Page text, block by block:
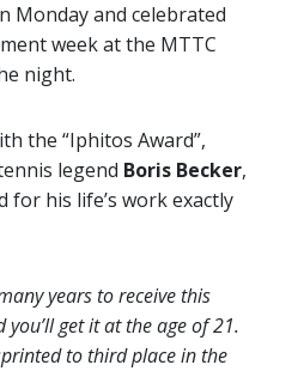
Monday and celebrated
week at the MTTC
night.
the “Iphitos Award”,
legend Boris Becker,
for his life’s work exactly
years to receive this
you’ll get it at the age of 21.
to third place in the